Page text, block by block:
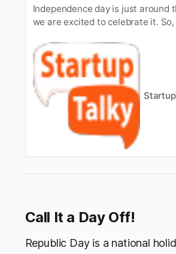
Independence day is just around
we are excited to celebrate it.
day in the office.
Call It a Day Off!
Republic Day is a national